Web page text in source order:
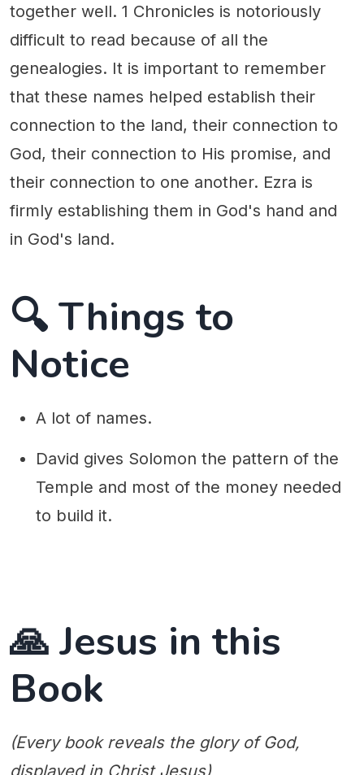
together well. 1 Chronicles is notoriously
difficult to read because of all the
genealogies. It is important to remember
that these names helped establish their
connection to the land, their connection to
God, their connection to His promise, and
their connection to one another. Ezra is
firmly establishing them in God's hand and
in God's land.
🔍 Things to
Notice
A lot of names.
David gives Solomon the pattern of the
Temple and most of the money needed
to build it.
🙏 Jesus in this
Book
(Every book reveals the glory of God,